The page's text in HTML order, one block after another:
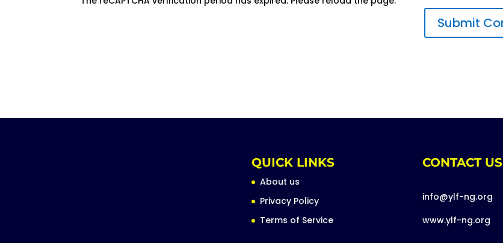
QUICK LINKS
About us
Privacy Policy
Terms of Service
CONTACT US
info@ylf-ng.org
www.ylf-ng.org